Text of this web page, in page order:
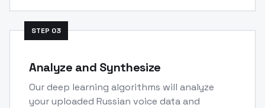
STEP 03
Analyze and Synthesize
Our deep learning algorithms will analyze
your uploaded Russian voice data and